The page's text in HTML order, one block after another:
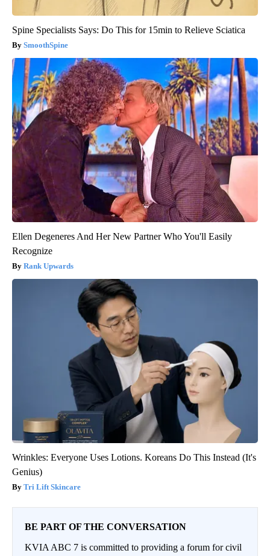
Spine Specialists Says: Do This for 15min to Relieve Sciatica
SmoothSpine
Ellen Degeneres And Her New Partner Who You'll Easily
Recognize
Rank Upwards
Wrinkles: Everyone Uses Lotions. Koreans Do This Instead (It's
Genius)
Tri Lift Skincare
BE PART OF THE CONVERSATION
KVIA ABC 7 is committed to providing a forum for civil